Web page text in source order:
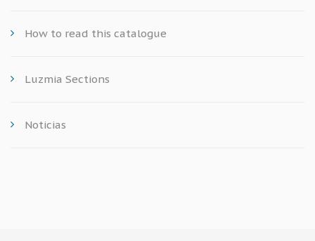
How to read this catalogue
Luzmia Sections
Noticias